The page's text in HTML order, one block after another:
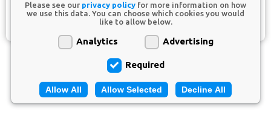
Extension Drill.
Please see our privacy policy for more information on how
we use this data. You can choose which cookies you would
like to allow below.
Analytics Advertising
Required
Allow All Allow Selected Decline All